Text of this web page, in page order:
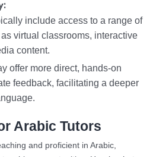
include access to a range of
virtual classrooms, interactive
content.
offer more direct, hands-on
feedback, facilitating a deeper
Arabic Tutors
and proficient in Arabic,